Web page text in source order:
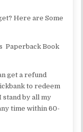
Here are Some
Paperback Book
get a refund
to redeem
stand by all my
time within 60-